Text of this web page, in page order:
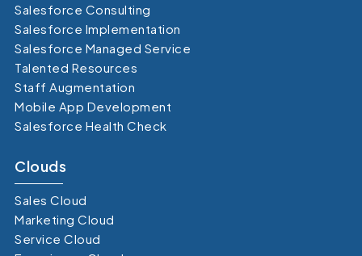
Salesforce Consulting
Salesforce Implementation
Salesforce Managed Service
Talented Resources
Staff Augmentation
Mobile App Development
Salesforce Health Check
Clouds
Sales Cloud
Marketing Cloud
Service Cloud